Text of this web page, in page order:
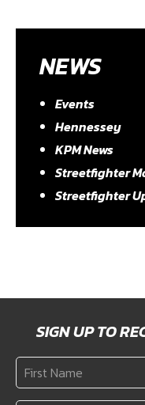
NEWS
Events
Hennessey
KPM News
Streetfighter
Streetfighter
SIGN UP TO